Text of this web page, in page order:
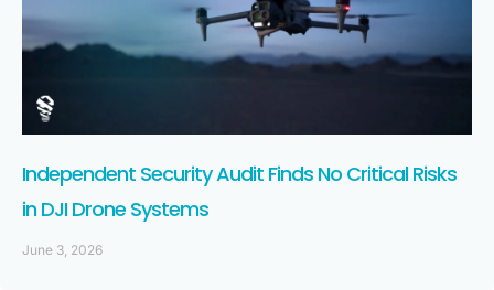
Independent Security Audit Finds No Critical Risks
in DJI Drone Systems
June 3, 2026